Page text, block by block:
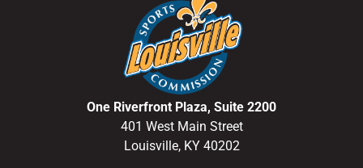
One Riverfront Plaza, Suite 2200
401 West Main Street
Louisville, KY 40202